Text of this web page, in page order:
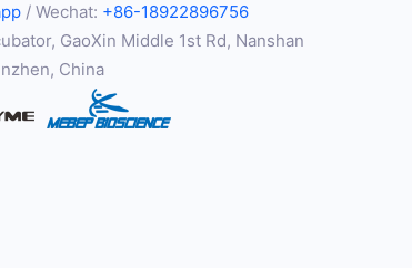
/ Wechat: +86-18922896756
GaoXin Middle 1st Rd, Nanshan
China